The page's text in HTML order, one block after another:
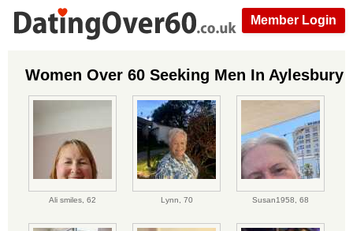
Member Login
Women Over 60 Seeking Men In Aylesbury
Ali smiles, 62 Lynn, 70 Susan1958, 68